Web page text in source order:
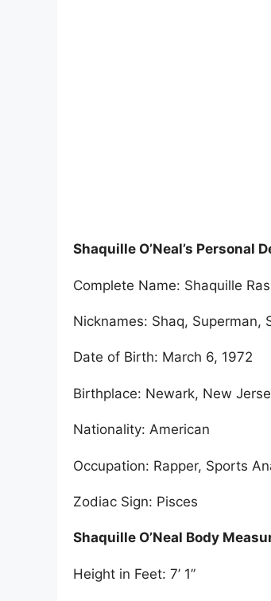
Shaquille O’Neal’s Personal
Complete Name: Shaquille
Nicknames: Shaq, Superman,
Date of Birth: March 6, 1972
Birthplace: Newark, New
Nationality: American
Occupation: Rapper, Sports
Zodiac Sign: Pisces
Shaquille O’Neal Body
Height in Feet: 7’ 1”